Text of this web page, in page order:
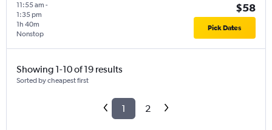
11:55 am -
1:35 pm
Nonstop
1h 40m
$58
Pick Dates
Showing 1-10 of 19 results
Sorted by cheapest first
1 2